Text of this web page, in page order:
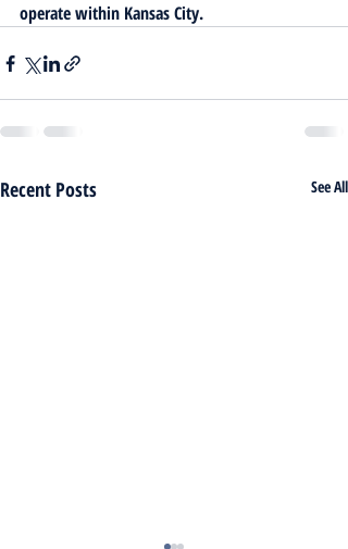
operate within Kansas City.
Recent Posts See All